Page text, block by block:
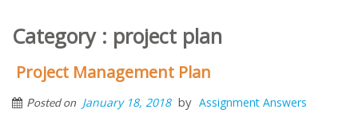
Category : project plan
Project Management Plan
Posted on January 18, 2018 by Assignment Answers